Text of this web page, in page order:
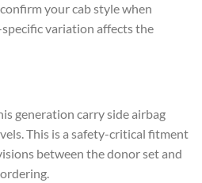
your cab style when
variation affects the
generation carry side airbag
This is a safety-critical fitment
between the donor set and